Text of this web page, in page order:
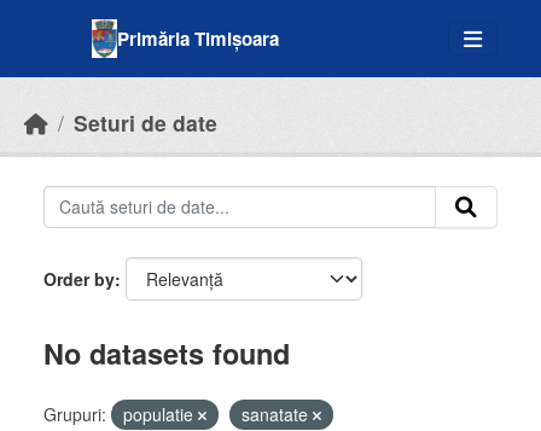
Primăria Timișoara
Seturi de date
Order by
No datasets found
Grupuri: populatie
sanatate